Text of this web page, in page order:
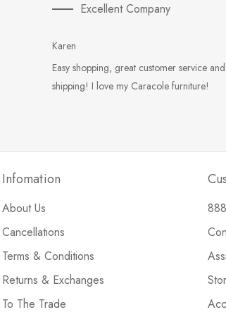
Excellent Company
Karen
Easy shopping, great customer service
shipping! I love my Caracole furniture!
Infomation
About Us
Cancellations
Terms & Conditions
Returns & Exchanges
To The Trade